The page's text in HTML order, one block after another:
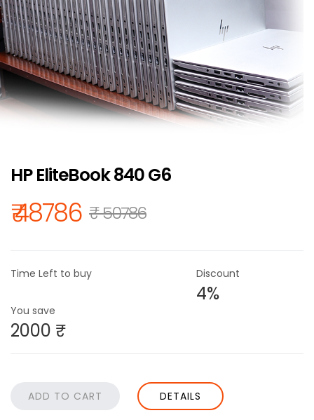
HP EliteBook 840 G6
₹ 48786 ₹ 50786
Time Left to buy Discount
4%
You save
2000 ₹
DETAILS